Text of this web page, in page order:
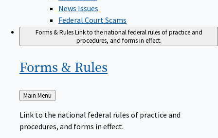
News Issues
Federal Court Scams
Forms & RulesLink to the national federal rules of practice and
procedures, and forms in effect.
Forms & Rules
Back
to
Main Menu
Link to the national federal rules of practice and
procedures, and forms in effect.